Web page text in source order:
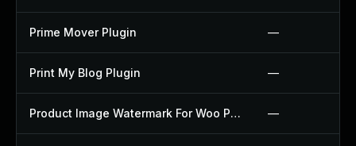
Prime Mover Plugin —
Print My Blog Plugin —
Product Image Watermark For Woo Plugin —